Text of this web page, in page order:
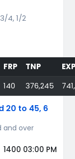
4, 1/2
FRP TNP
140 376,245
20 to 45, 6
and over
1400 03:00 PM